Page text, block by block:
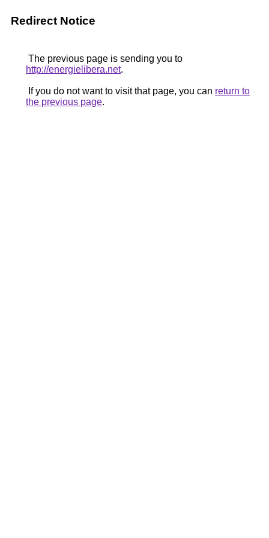
Redirect Notice
The previous page is sending you to
http://energielibera.net.
If you do not want to visit that page, you can return to
the previous page.